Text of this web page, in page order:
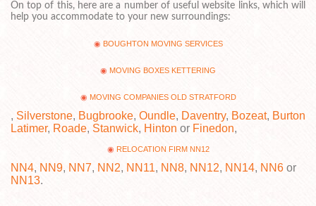
On top of this, here are a number of useful website links, which will
help you accommodate to your new surroundings:
BOUGHTON MOVING SERVICES
MOVING BOXES KETTERING
MOVING COMPANIES OLD STRATFORD
, Silverstone, Bugbrooke, Oundle, Daventry, Bozeat, Burton
Latimer, Roade, Stanwick, Hinton or Finedon,
RELOCATION FIRM NN12
NN4, NN9, NN7, NN2, NN11, NN8, NN12, NN14, NN6 or
NN13.